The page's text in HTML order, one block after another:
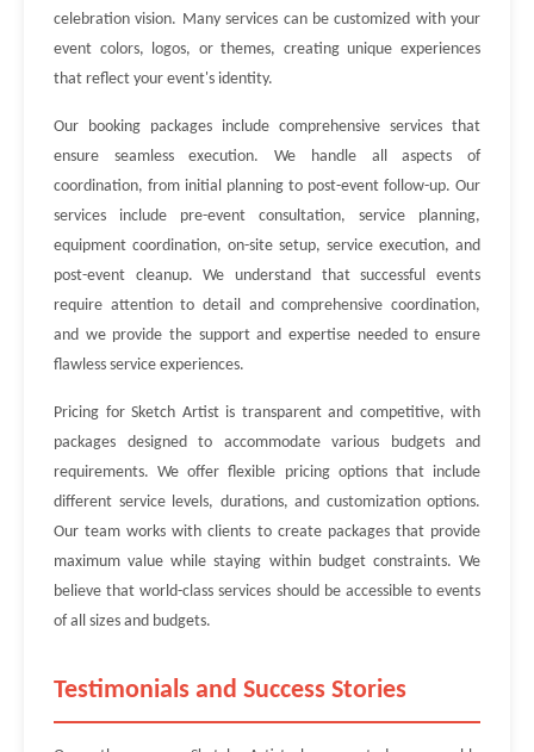
celebration vision. Many services can be customized with your
event colors, logos, or themes, creating unique experiences
that reflect your event's identity.
Our booking packages include comprehensive services that
ensure seamless execution. We handle all aspects of
coordination, from initial planning to post-event follow-up. Our
services include pre-event consultation, service planning,
equipment coordination, on-site setup, service execution, and
post-event cleanup. We understand that successful events
require attention to detail and comprehensive coordination,
and we provide the support and expertise needed to ensure
flawless service experiences.
Pricing for Sketch Artist is transparent and competitive, with
packages designed to accommodate various budgets and
requirements. We offer flexible pricing options that include
different service levels, durations, and customization options.
Our team works with clients to create packages that provide
maximum value while staying within budget constraints. We
believe that world-class services should be accessible to events
of all sizes and budgets.
Testimonials and Success Stories